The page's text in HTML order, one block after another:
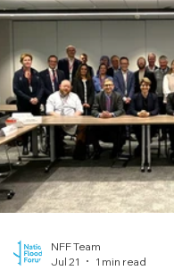
NFF Team
Jul 21
1 min read